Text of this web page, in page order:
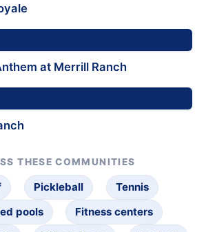
at Merrill Ranch
THESE COMMUNITIES
Pickleball
Tennis
pools
Fitness centers